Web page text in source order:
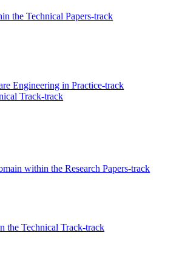
the Technical Papers-track
Engineering in Practice-track
Track-track
within the Research Papers-track
the Technical Track-track